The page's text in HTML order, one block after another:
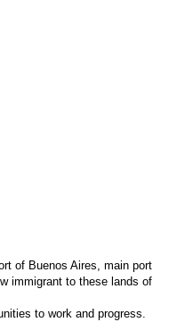
of Buenos Aires, main port
immigrant to these lands of
to work and progress.